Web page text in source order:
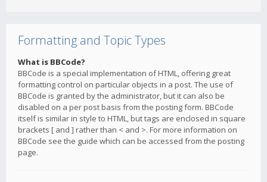
Formatting and Topic Types
What is BBCode?
BBCode is a special implementation of HTML, offering great
formatting control on particular objects in a post. The use of
BBCode is granted by the administrator, but it can also be
disabled on a per post basis from the posting form. BBCode
itself is similar in style to HTML, but tags are enclosed in square
brackets [ and ] rather than < and >. For more information on
BBCode see the guide which can be accessed from the posting
page.